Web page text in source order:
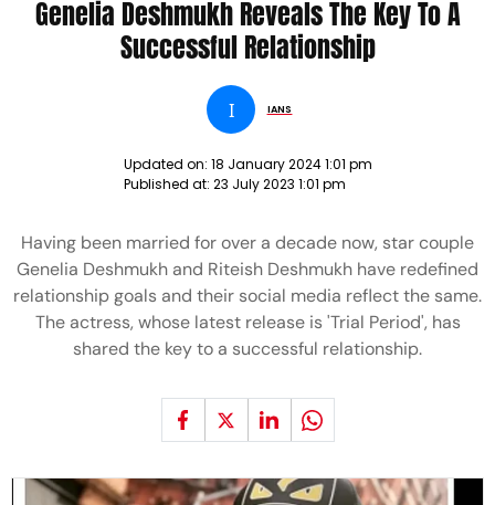
Genelia Deshmukh Reveals The Key To A
Successful Relationship
I IANS
Updated on: 18 January 2024 1:01 pm
Published at: 23 July 2023 1:01 pm
Having been married for over a decade now, star couple
Genelia Deshmukh and Riteish Deshmukh have redefined
relationship goals and their social media reflect the same.
The actress, whose latest release is 'Trial Period', has
shared the key to a successful relationship.